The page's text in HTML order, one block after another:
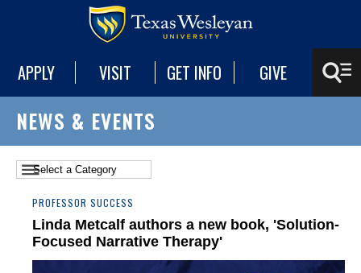
APPLY VISIT GET INFO GIVE
NEWS & EVENTS
PROFESSOR SUCCESS
Linda Metcalf authors a new book, 'Solution-
Focused Narrative Therapy'